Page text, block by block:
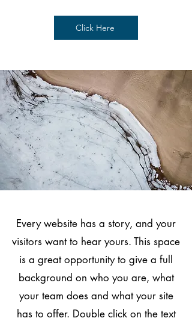
Click Here
Every website has a story, and your
visitors want to hear yours. This space
is a great opportunity to give a full
background on who you are, what
your team does and what your site
has to offer. Double click on the text